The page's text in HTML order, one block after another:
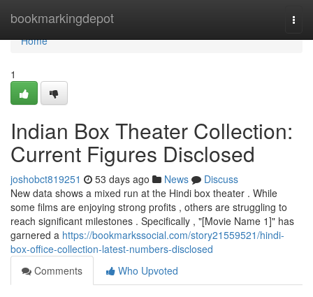
bookmarkingdepot
Home
Home
1
Indian Box Theater Collection:
Current Figures Disclosed
joshobct819251 53 days ago News
Discuss
New data shows a mixed run at the Hindi box theater . While
some films are enjoying strong profits , others are struggling to
reach significant milestones . Specifically , "[Movie Name 1]" has
garnered a https://bookmarkssocial.com/story21559521/hindi-
box-office-collection-latest-numbers-disclosed
Comments
Who Upvoted